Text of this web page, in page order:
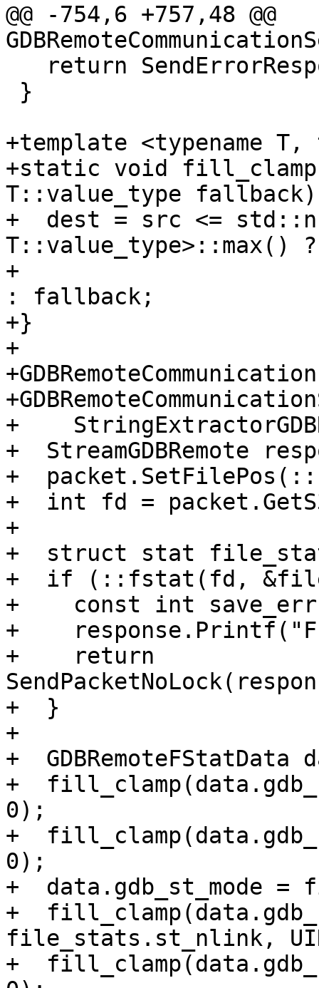
@@ -754,6 +757,48 @@
+template <typename T,
+static void
T::value_type
+  dest = src <=
T::value_type>::max()
+
: fallback;
+}
+
+
+  StreamGDBRemote
+
+  int fd =
+
+  struct stat
+  if (::fstat(fd,
+    const int
+
+    return
+  }
+
+  GDBRemoteFStatData
+
0);
+
0);
+  data.gdb_st_mode =
+
file_stats.st_nlink,
+